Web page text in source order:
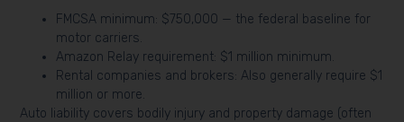
FMCSA minimum: $750,000 — the federal baseline for
motor carriers.
Amazon Relay requirement: $1 million minimum.
Rental companies and brokers: Also generally require $1
million or more.
Auto liability covers bodily injury and property damage (often